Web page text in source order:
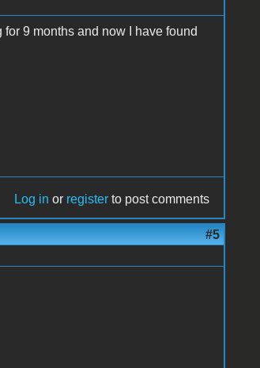
9 months and now I have found
Log in or register to post comments
#5